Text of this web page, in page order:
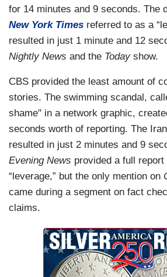
for 14 minutes and 9 seconds. The
New York Times referred to as a
resulted in just 1 minute and 12
Nightly News and the Todayshow.
CBS provided the least amount of
stories. The swimming scandal,
shame" in a network graphic,
seconds worth of reporting. The
resulted in just 2 minutes and 9
Evening News provided a full
“leverage,” but the only mention on
came during a segment on fact
claims.